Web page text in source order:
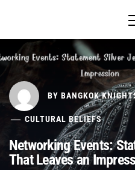
BY BANGKOK
CULTURAL BELIEFS
Networking Events:
That Leaves an